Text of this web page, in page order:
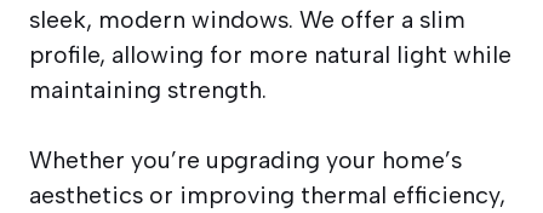
sleek, modern windows. We offer a slim
profile, allowing for more natural light while
maintaining strength.
Whether you’re upgrading your home’s
aesthetics or improving thermal efficiency,